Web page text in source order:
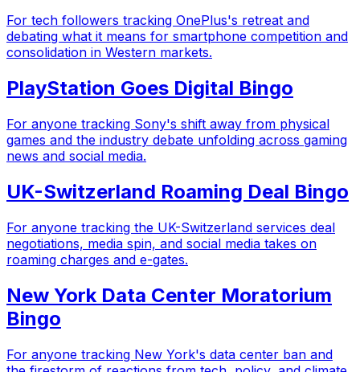
For tech followers tracking OnePlus's retreat and
debating what it means for smartphone competition and
consolidation in Western markets.
PlayStation Goes Digital Bingo
For anyone tracking Sony's shift away from physical
games and the industry debate unfolding across gaming
news and social media.
UK-Switzerland Roaming Deal Bingo
For anyone tracking the UK-Switzerland services deal
negotiations, media spin, and social media takes on
roaming charges and e-gates.
New York Data Center Moratorium
Bingo
For anyone tracking New York's data center ban and